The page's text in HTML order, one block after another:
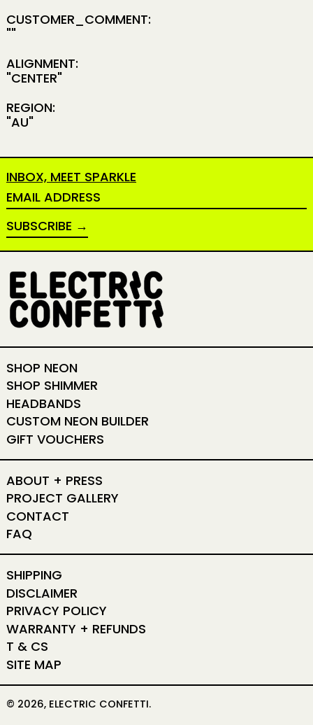
CUSTOMER_COMMENT:
""
ALIGNMENT:
"CENTER"
REGION:
"AU"
INBOX, MEET SPARKLE
EMAIL ADDRESS
SUBSCRIBE
SHOP NEON
SHOP SHIMMER
HEADBANDS
CUSTOM NEON BUILDER
GIFT VOUCHERS
ABOUT + PRESS
PROJECT GALLERY
CONTACT
FAQ
SHIPPING
DISCLAIMER
PRIVACY POLICY
WARRANTY + REFUNDS
T & CS
SITE MAP
© 2026, ELECTRIC CONFETTI.